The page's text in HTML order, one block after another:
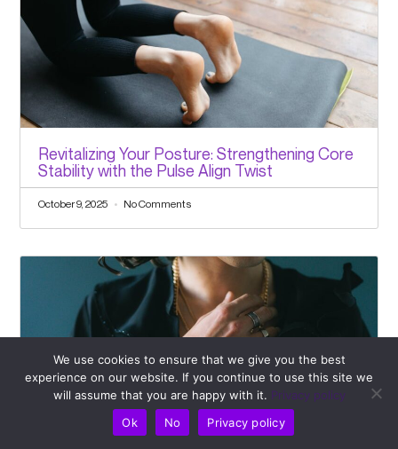
Revitalizing Your Posture: Strengthening Core
Stability with the Pulse Align Twist
October 9, 2025 No Comments
We use cookies to ensure that we give you the best
experience on our website. If you continue to use this site we
will assume that you are happy with it. Privacy policy
Ok
No Privacy policy